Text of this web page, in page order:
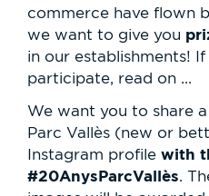
commerce have flown
we want to give you
in our establishments!
participate, read on ...
We want you to share
Parc Vallès (new or
Instagram profile with
#20AnysParcVallès.